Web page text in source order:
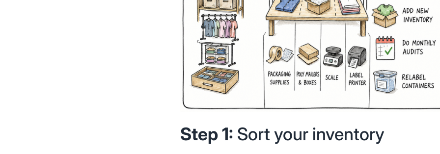
Step 1: Sort your inventory